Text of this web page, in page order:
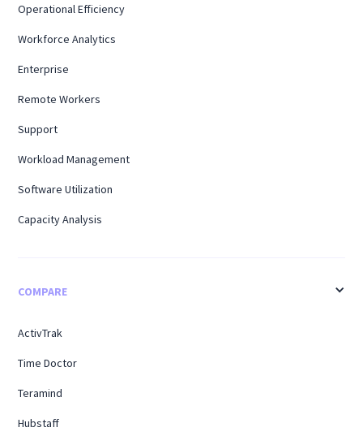
Operational Efficiency
Workforce Analytics
Enterprise
Remote Workers
Support
Workload Management
Software Utilization
Capacity Analysis
COMPARE
ActivTrak
Time Doctor
Teramind
Hubstaff